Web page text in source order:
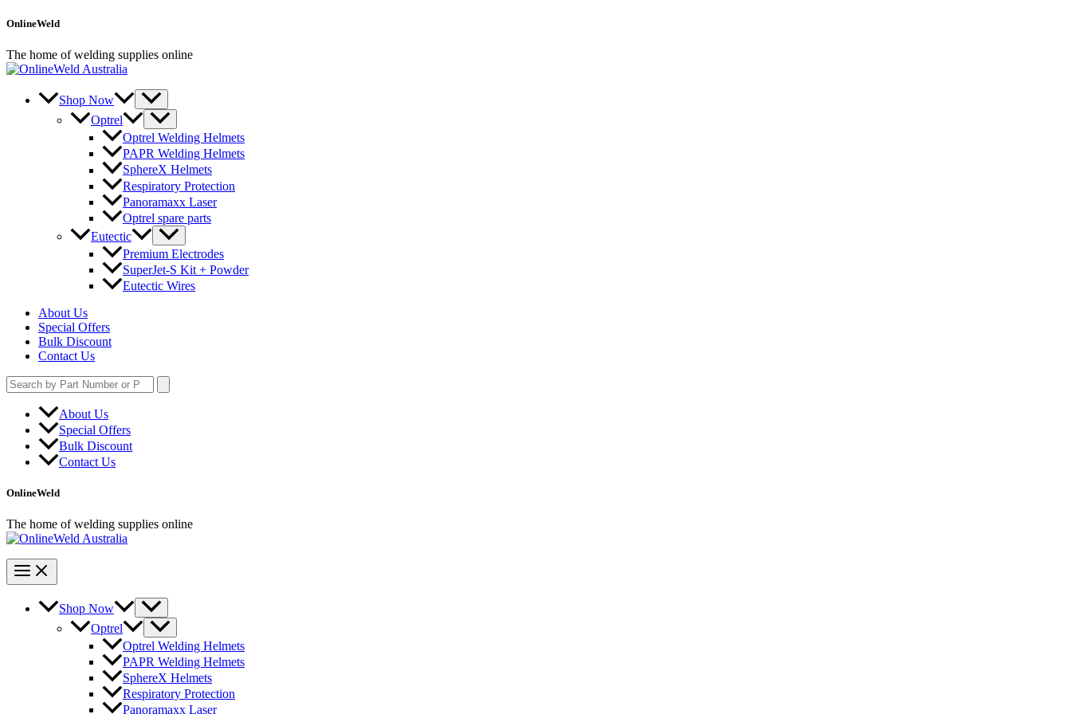
Skip
content
OnlineWeld
The home of welding supplies online
Shop Now
Optrel
Optrel Welding Helmets
PAPR Welding Helmets
SphereX Helmets
Respiratory Protection
Panoramaxx Laser
Optrel spare parts
Eutectic
Premium Electrodes
SuperJet-S Kit + Powder
Eutectic Wires
About Us
Special Offers
Bulk Discount
Contact Us
Search
for:
About Us
Special Offers
Bulk Discount
Contact Us
OnlineWeld
The home of welding supplies online
Shop Now
Optrel
Optrel Welding Helmets
PAPR Welding Helmets
SphereX Helmets
Respiratory Protection
Panoramaxx Laser